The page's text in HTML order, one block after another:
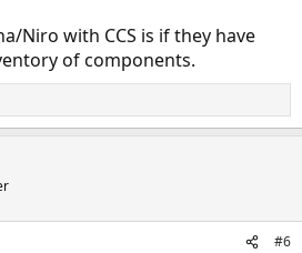
Niro with CCS is if they have
of components.
#6